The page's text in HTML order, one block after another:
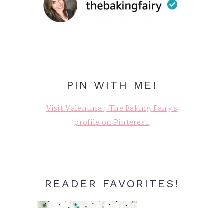
PIN WITH ME!
Visit Valentina | The Baking Fairy's
profile on Pinterest.
READER FAVORITES!